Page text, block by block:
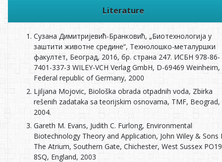
Literature
Сузана Димитријевић-Бранковић, „Биотехнологија у
заштити животне средине“, Технолошко-металуршки
факултет, Београд, 2016, бр. страна 247. ИСБН 978-86-
7401-337-3 WILEY-VCH Verlag GmbH, D-69469 Weinheim,
Federal republic of Germany, 2000
Ljiljana Mojovic, Biološka obrada otpadnih voda, Zbirka
rešenih zadataka sa teorijskim osnovama, TMF, Beograd,
2004.
Gareth M. Evans, Judith C. Furlong, Environmental
Biotechnology Theory and Application, John Wiley & Sons
The Atrium, Southern Gate, Chichester, West Sussex PO19
8SQ, England, 2003